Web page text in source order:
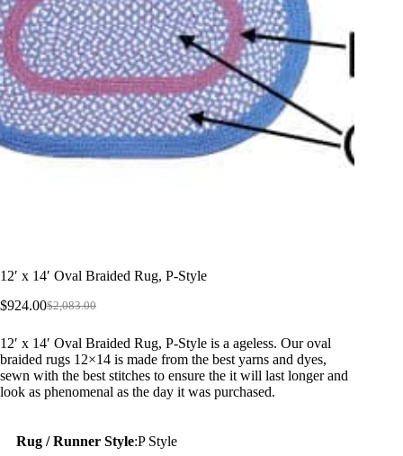
12′ x 14′ Oval Braided Rug, P-Style
$2,083.00
Original
was:
$2,083.00.
$924.00Current
is:
$924.00.
12′ x 14′ Oval Braided Rug, P-Style is a ageless. Our oval
braided rugs 12×14 is made from the best yarns and dyes,
sewn with the best stitches to ensure the it will last longer and
look as phenomenal as the day it was purchased.
Rug / Runner Style:P Style